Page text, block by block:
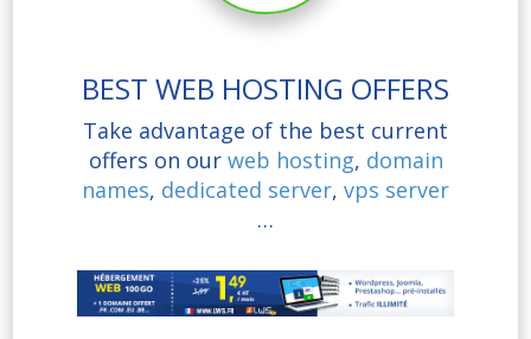
BEST WEB HOSTING OFFERS
Take advantage of the best current
offers on our web hosting, domain
names, dedicated server, vps server
…